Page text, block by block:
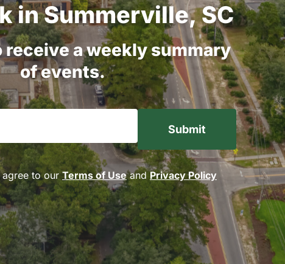
inSummerville,SC
receiveaweeklysummary
ofevents.
agree to ourTerms of UseandPrivacy Policy